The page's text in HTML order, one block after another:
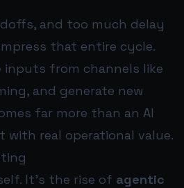
and too much delay
that entire cycle.
from channels like
and generate new
far more than an AI
with real operational value.
It’s the rise of agentic